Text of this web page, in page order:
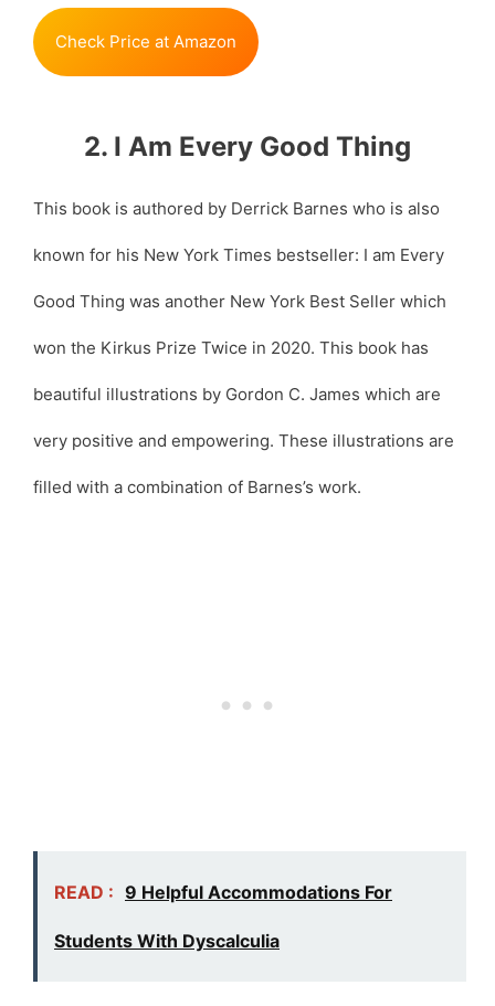
Check Price at Amazon
2. I Am Every Good Thing
This book is authored by Derrick Barnes who is also
known for his New York Times bestseller: I am Every
Good Thing was another New York Best Seller which
won the Kirkus Prize Twice in 2020. This book has
beautiful illustrations by Gordon C. James which are
very positive and empowering. These illustrations are
filled with a combination of Barnes’s work.
READ : 9 Helpful Accommodations For
Students With Dyscalculia